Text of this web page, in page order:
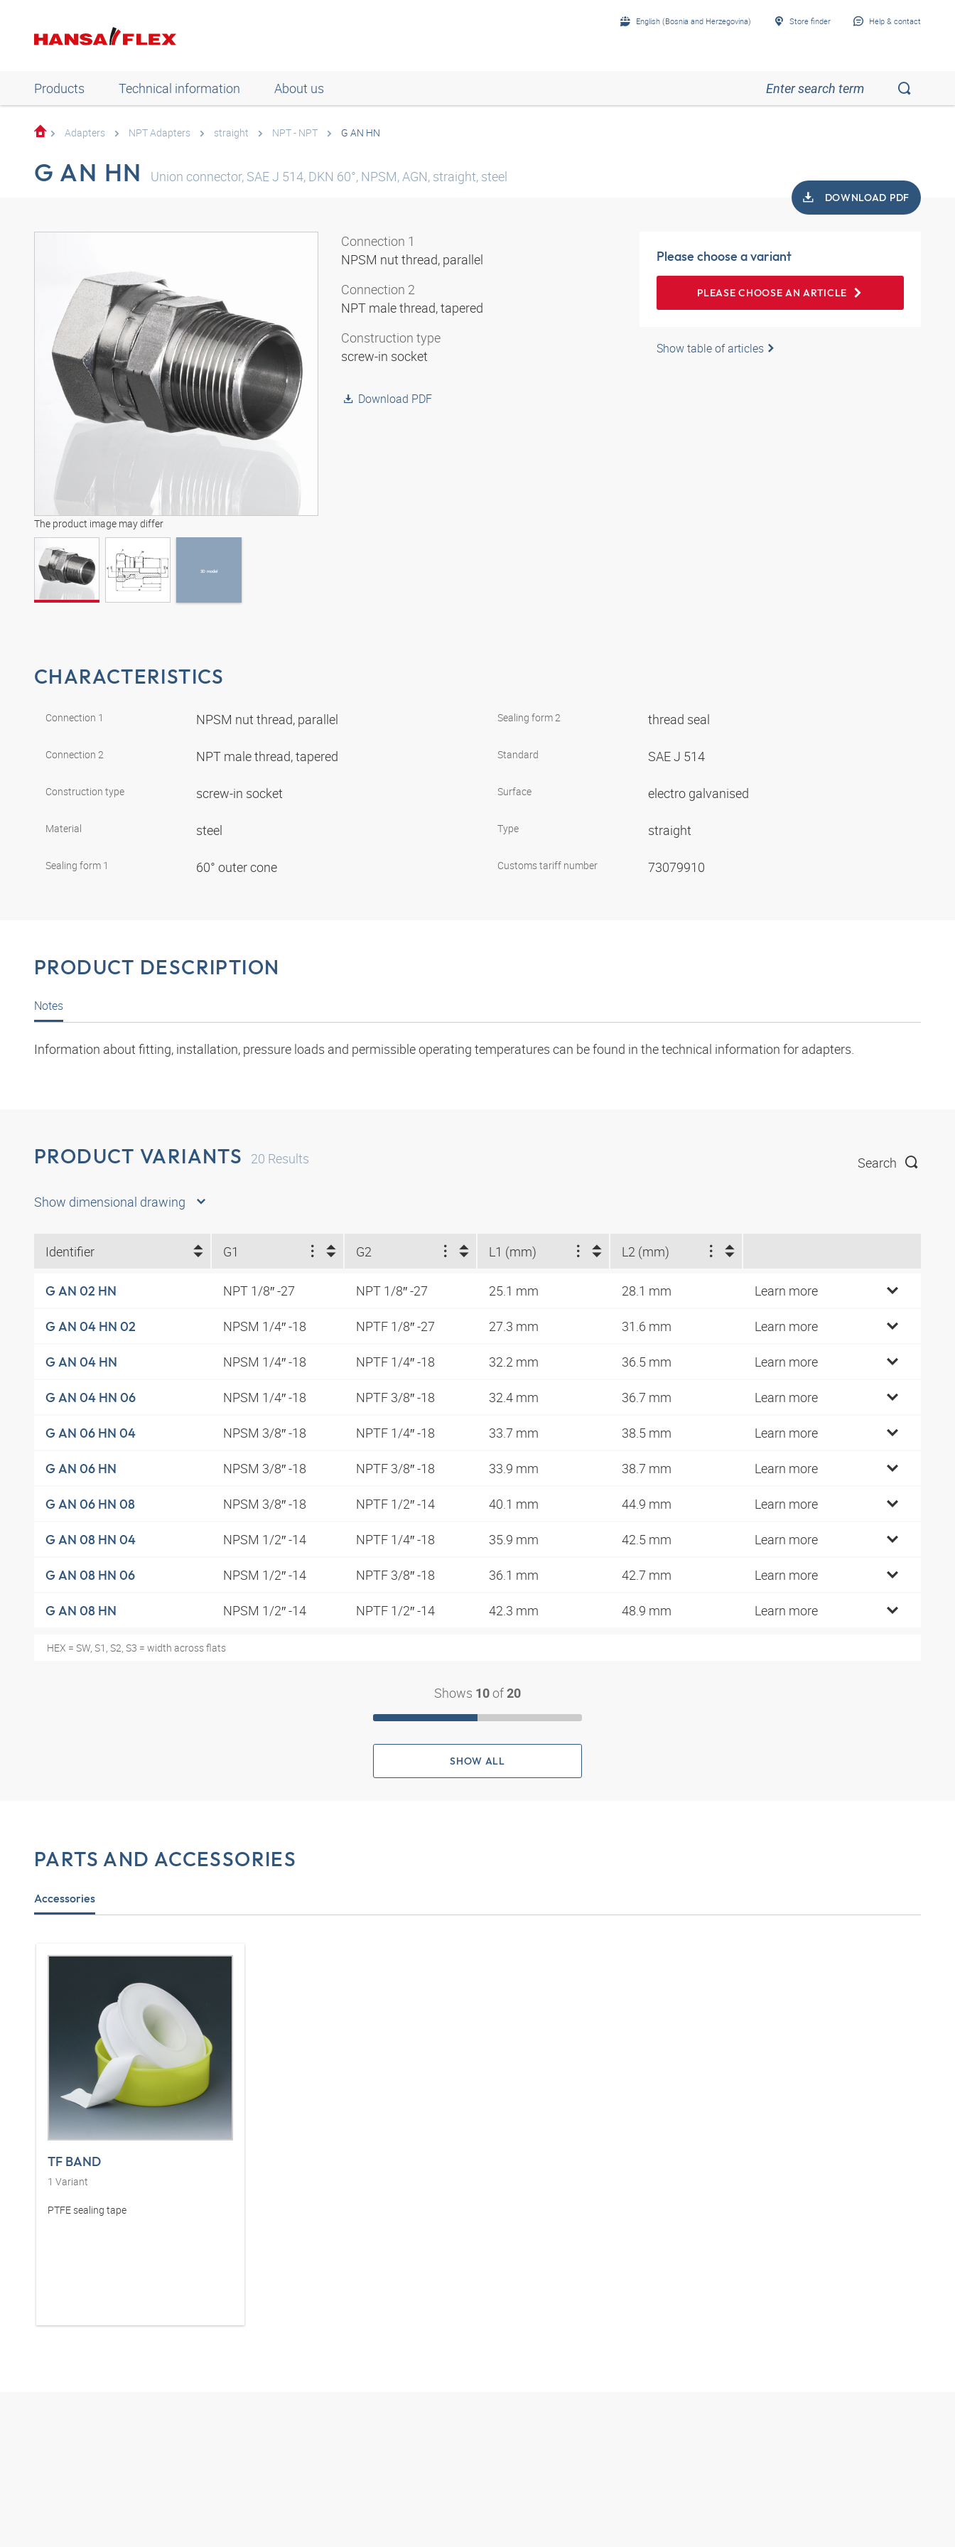
English (Bosnia and Herzegovina) Store finder Help & contact
Products Technical information About us
Adapters NPT Adapters straight NPT - NPT G AN HN
G AN HN Union connector, SAE J 514, DKN 60°, NPSM, AGN, straight, steel
DOWNLOAD PDF
The product image may differ
3D model
3D model
Connection 1
NPSM nut thread, parallel
Connection 2
NPT male thread, tapered
Construction type
screw-in socket
Download PDF
Please choose a variant
PLEASE CHOOSE AN ARTICLE
Show table of articles
CHARACTERISTICS
Connection 1 NPSM nut thread, parallel
Connection 2 NPT male thread, tapered
Construction type screw-in socket
Material steel
Sealing form 1 60° outer cone
Sealing form 2 thread seal
Standard SAE J 514
Surface electro galvanised
Type straight
Customs tariff number 73079910
PRODUCT DESCRIPTION
Notes
Information about fitting, installation, pressure loads and permissible operating temperatures can be found in the technical information for adapters.
PRODUCT VARIANTS 20 Results Search
Show dimensional drawing
Identifier G1 G2 L1 (mm) L2 (mm)
G AN 02 HN NPT 1/8″ -27 NPT 1/8″ -27 25.1 mm 28.1 mm Learn more
G AN 04 HN 02 NPSM 1/4″ -18 NPTF 1/8″ -27 27.3 mm 31.6 mm Learn more
G AN 04 HN NPSM 1/4″ -18 NPTF 1/4″ -18 32.2 mm 36.5 mm Learn more
G AN 04 HN 06 NPSM 1/4″ -18 NPTF 3/8″ -18 32.4 mm 36.7 mm Learn more
G AN 06 HN 04 NPSM 3/8″ -18 NPTF 1/4″ -18 33.7 mm 38.5 mm Learn more
G AN 06 HN NPSM 3/8″ -18 NPTF 3/8″ -18 33.9 mm 38.7 mm Learn more
G AN 06 HN 08 NPSM 3/8″ -18 NPTF 1/2″ -14 40.1 mm 44.9 mm Learn more
G AN 08 HN 04 NPSM 1/2″ -14 NPTF 1/4″ -18 35.9 mm 42.5 mm Learn more
G AN 08 HN 06 NPSM 1/2″ -14 NPTF 3/8″ -18 36.1 mm 42.7 mm Learn more
G AN 08 HN NPSM 1/2″ -14 NPTF 1/2″ -14 42.3 mm 48.9 mm Learn more
HEX = SW, S1, S2, S3 = width across flats
Shows 10 of 20
SHOW ALL
PARTS AND ACCESSORIES
Accessories
TF BAND
1 Variant
PTFE sealing tape